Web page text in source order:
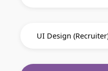
UI Design